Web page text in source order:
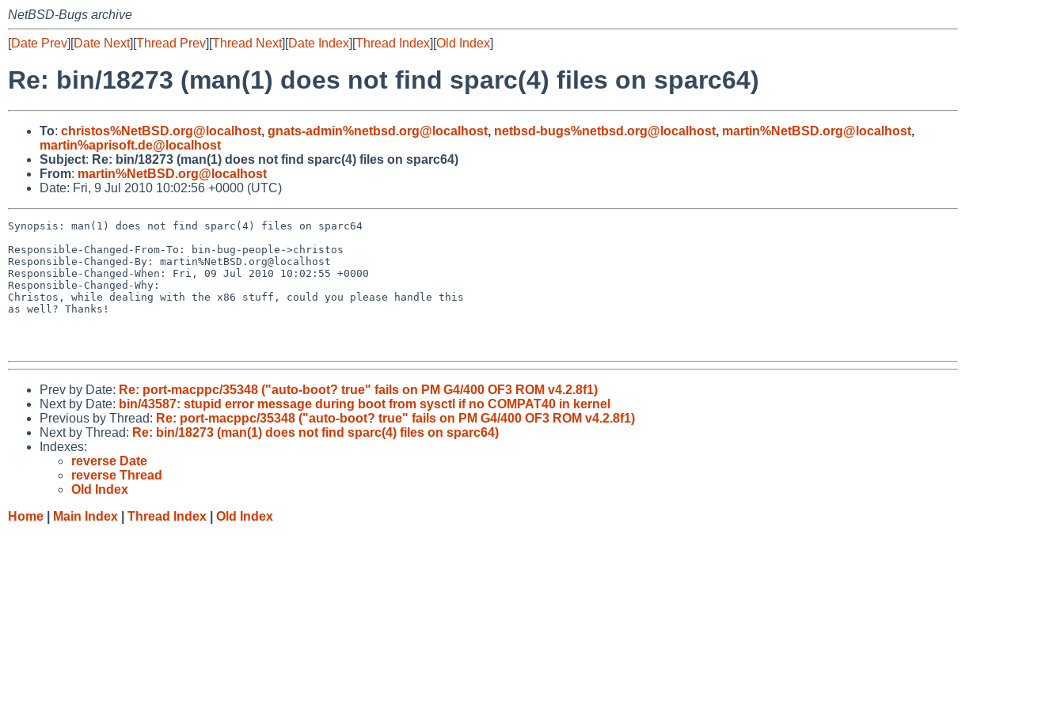
NetBSD-Bugs archive
[Date Prev][Date Next][Thread Prev][Thread Next][Date Index][Thread Index][Old Index]
Re: bin/18273 (man(1) does not find sparc(4) files on sparc64)
To: christos%NetBSD.org@localhost, gnats-admin%netbsd.org@localhost, netbsd-bugs%netbsd.org@localhost, martin%NetBSD.org@localhost,
martin%aprisoft.de@localhost
Subject: Re: bin/18273 (man(1) does not find sparc(4) files on sparc64)
From: martin%NetBSD.org@localhost
Date: Fri, 9 Jul 2010 10:02:56 +0000 (UTC)
Synopsis: man(1) does not find sparc(4) files on sparc64
Responsible-Changed-From-To: bin-bug-people->christos
Responsible-Changed-By: martin%NetBSD.org@localhost
Responsible-Changed-When: Fri, 09 Jul 2010 10:02:55 +0000
Responsible-Changed-Why:
Christos, while dealing with the x86 stuff, could you please handle this
as well? Thanks!
Prev by Date: Re: port-macppc/35348 ("auto-boot? true" fails on PM G4/400 OF3 ROM v4.2.8f1)
Next by Date: bin/43587: stupid error message during boot from sysctl if no COMPAT40 in kernel
Previous by Thread: Re: port-macppc/35348 ("auto-boot? true" fails on PM G4/400 OF3 ROM v4.2.8f1)
Next by Thread: Re: bin/18273 (man(1) does not find sparc(4) files on sparc64)
Indexes:
reverse Date
reverse Thread
Old Index
Home
Main Index Thread Index Old Index